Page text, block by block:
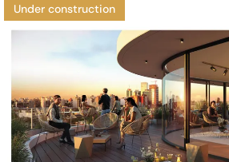
Under construction